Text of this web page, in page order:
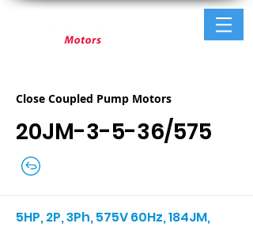
Close Coupled Pump Motors
20JM-3-5-36/575
5HP, 2P, 3Ph, 575V 60Hz, 184JM,